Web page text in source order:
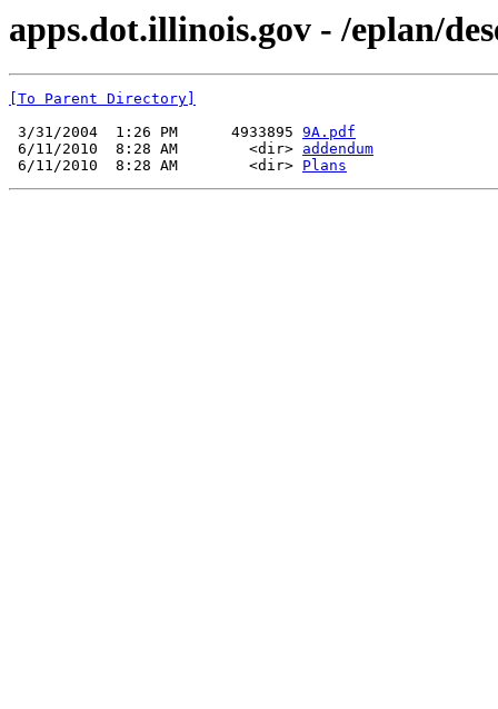
apps.dot.illinois.gov - /eplan/
[To Parent Directory]
3/31/2004  1:26 PM      4933895 9A.pdf
6/11/2010  8:28 AM        <dir> addendum
6/11/2010  8:28 AM        <dir> Plans